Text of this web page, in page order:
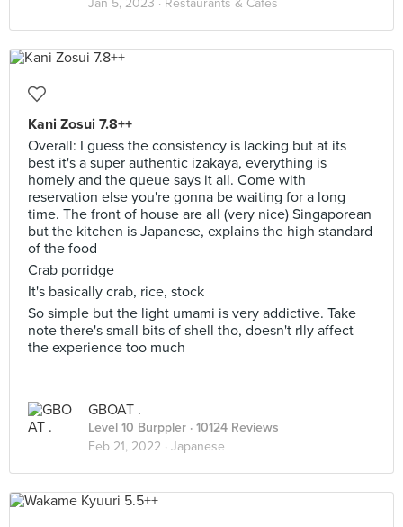
Jan 5, 2023 · Restaurants & Cafes
Kani Zosui 7.8++
Overall: I guess the consistency is lacking but at its
best it's a super authentic izakaya, everything is
homely and the queue says it all. Come with
reservation else you're gonna be waiting for a long
time. The front of house are all (very nice) Singaporean
but the kitchen is Japanese, explains the high standard
of the food
Crab porridge
It's basically crab, rice, stock
So simple but the light umami is very addictive. Take
note there's small bits of shell tho, doesn't rlly affect
the experience too much
GBOAT .
Level 10 Burppler · 10124 Reviews
Feb 21, 2022 · Japanese